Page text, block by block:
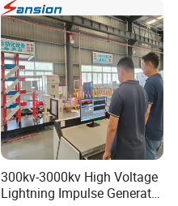
Types of Gas Cylinders
(water jacket method)
300kv-3000kv High Voltage
Lightning Impulse Generator